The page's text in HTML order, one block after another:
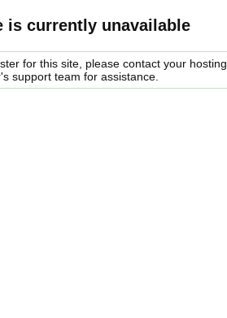
is currently unavailable
for this site, please contact your hosting
support team for assistance.